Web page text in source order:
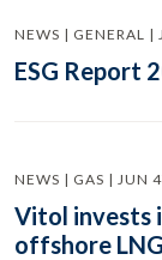
NEWS | GENERAL
ESG Report
NEWS | GAS | JUN
Vitol invests
offshore